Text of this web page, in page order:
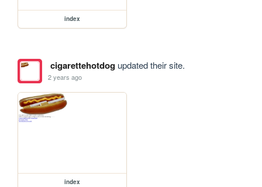
index
cigarettehotdogupdated their site.
2 years ago
index